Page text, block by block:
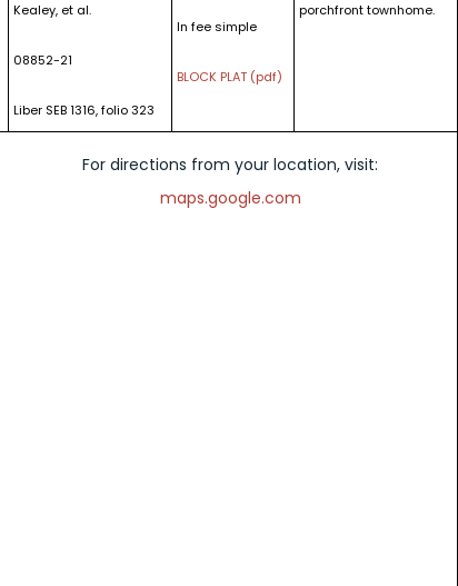
Kealey, et al.
08852-21
Liber SEB 1316, folio 323
In fee simple
BLOCK PLAT (pdf)
porchfront townhome.
For directions from your location, visit:
maps.google.com